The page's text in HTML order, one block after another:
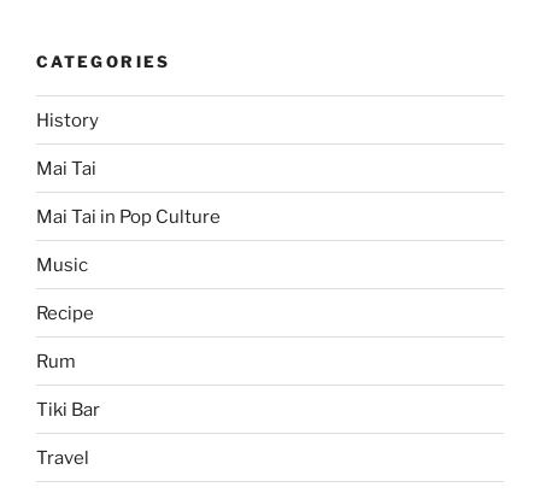
CATEGORIES
History
Mai Tai
Mai Tai in Pop Culture
Music
Recipe
Rum
Tiki Bar
Travel